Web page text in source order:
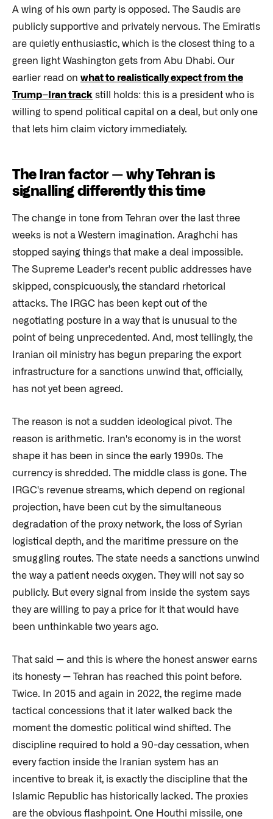
A wing of his own party is opposed. The Saudis are
publicly supportive and privately nervous. The Emiratis
are quietly enthusiastic, which is the closest thing to a
green light Washington gets from Abu Dhabi. Our
earlier read on what to realistically expect from the
Trump–Iran track still holds: this is a president who is
willing to spend political capital on a deal, but only one
that lets him claim victory immediately.
The Iran factor — why Tehran is
signalling differently this time
The change in tone from Tehran over the last three
weeks is not a Western imagination. Araghchi has
stopped saying things that make a deal impossible.
The Supreme Leader's recent public addresses have
skipped, conspicuously, the standard rhetorical
attacks. The IRGC has been kept out of the
negotiating posture in a way that is unusual to the
point of being unprecedented. And, most tellingly, the
Iranian oil ministry has begun preparing the export
infrastructure for a sanctions unwind that, officially,
has not yet been agreed.
The reason is not a sudden ideological pivot. The
reason is arithmetic. Iran's economy is in the worst
shape it has been in since the early 1990s. The
currency is shredded. The middle class is gone. The
IRGC's revenue streams, which depend on regional
projection, have been cut by the simultaneous
degradation of the proxy network, the loss of Syrian
logistical depth, and the maritime pressure on the
smuggling routes. The state needs a sanctions unwind
the way a patient needs oxygen. They will not say so
publicly. But every signal from inside the system says
they are willing to pay a price for it that would have
been unthinkable two years ago.
That said — and this is where the honest answer earns
its honesty — Tehran has reached this point before.
Twice. In 2015 and again in 2022, the regime made
tactical concessions that it later walked back the
moment the domestic political wind shifted. The
discipline required to hold a 90-day cessation, when
every faction inside the Iranian system has an
incentive to break it, is exactly the discipline that the
Islamic Republic has historically lacked. The proxies
are the obvious flashpoint. One Houthi missile, one